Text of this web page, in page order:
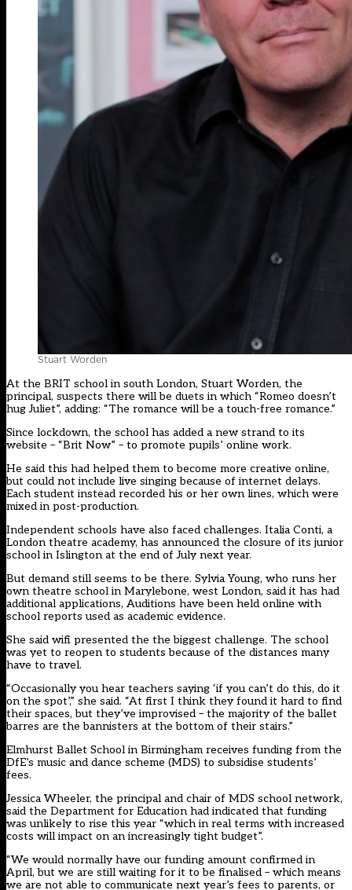
Stuart Worden
At the BRIT school in south London, Stuart Worden, the
principal, suspects there will be duets in which “Romeo doesn’t
hug Juliet”, adding: “The romance will be a touch-free romance.”
Since lockdown, the school has added a new strand to its
website – “Brit Now” – to promote pupils’ online work.
He said this had helped them to become more creative online,
but could not include live singing because of internet delays.
Each student instead recorded his or her own lines, which were
mixed in post-production.
Independent schools have also faced challenges. Italia Conti, a
London theatre academy, has announced the closure of its junior
school in Islington at the end of July next year.
But demand still seems to be there. Sylvia Young, who runs her
own theatre school in Marylebone, west London, said it has had
additional applications, Auditions have been held online with
school reports used as academic evidence.
She said wifi presented the the biggest challenge. The school
was yet to reopen to students because of the distances many
have to travel.
“Occasionally you hear teachers saying ‘if you can’t do this, do it
on the spot’,” she said. “At first I think they found it hard to find
their spaces, but they’ve improvised – the majority of the ballet
barres are the bannisters at the bottom of their stairs.”
Elmhurst Ballet School in Birmingham receives funding from the
DfE’s music and dance scheme (MDS) to subsidise students’
fees.
Jessica Wheeler, the principal and chair of MDS school network,
said the Department for Education had indicated that funding
was unlikely to rise this year “which in real terms with increased
costs will impact on an increasingly tight budget”.
“We would normally have our funding amount confirmed in
April, but we are still waiting for it to be finalised – which means
we are not able to communicate next year’s fees to parents, or